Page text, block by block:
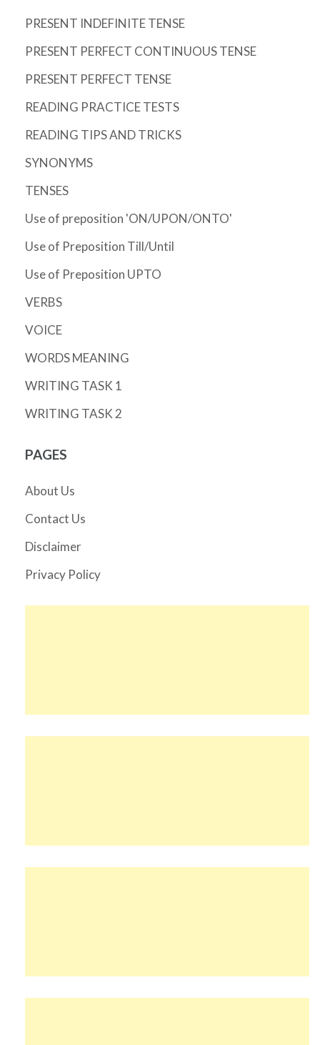
PRESENT INDEFINITE TENSE
PRESENT PERFECT CONTINUOUS TENSE
PRESENT PERFECT TENSE
READING PRACTICE TESTS
READING TIPS AND TRICKS
SYNONYMS
TENSES
Use of preposition 'ON/UPON/ONTO'
Use of Preposition Till/Until
Use of Preposition UPTO
VERBS
VOICE
WORDS MEANING
WRITING TASK 1
WRITING TASK 2
PAGES
About Us
Contact Us
Disclaimer
Privacy Policy